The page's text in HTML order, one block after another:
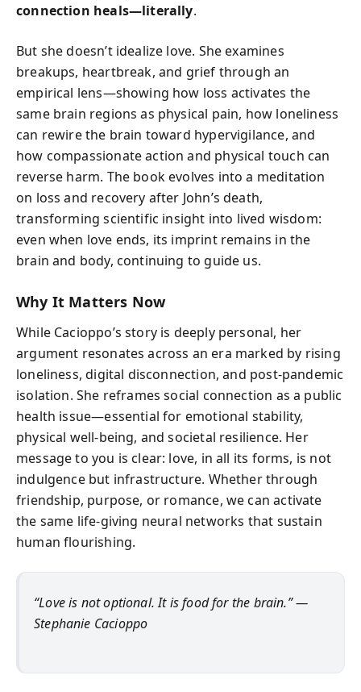
connection heals—literally.
But she doesn’t idealize love. She examines
breakups, heartbreak, and grief through an
empirical lens—showing how loss activates the
same brain regions as physical pain, how loneliness
can rewire the brain toward hypervigilance, and
how compassionate action and physical touch can
reverse harm. The book evolves into a meditation
on loss and recovery after John’s death,
transforming scientific insight into lived wisdom:
even when love ends, its imprint remains in the
brain and body, continuing to guide us.
Why It Matters Now
While Cacioppo’s story is deeply personal, her
argument resonates across an era marked by rising
loneliness, digital disconnection, and post-pandemic
isolation. She reframes social connection as a public
health issue—essential for emotional stability,
physical well-being, and societal resilience. Her
message to you is clear: love, in all its forms, is not
indulgence but infrastructure. Whether through
friendship, purpose, or romance, we can activate
the same life-giving neural networks that sustain
human flourishing.
“Love is not optional. It is food for the brain.” —
Stephanie Cacioppo